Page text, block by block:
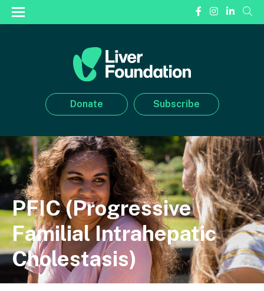
Donate Subscribe
PFIC (Progressive
Familial Intrahepatic
Cholestasis)